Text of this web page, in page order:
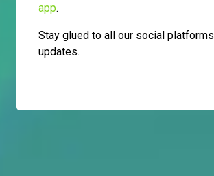
app.
Stay glued to all our social
updates.